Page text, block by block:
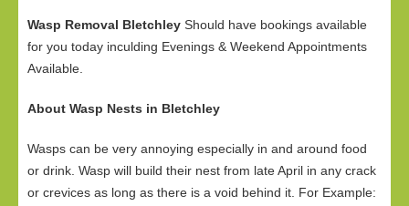
Wasp Removal Bletchley Should have bookings available
for you today inculding Evenings & Weekend Appointments
Available.
About Wasp Nests in Bletchley
Wasps can be very annoying especially in and around food
or drink. Wasp will build their nest from late April in any crack
or crevices as long as there is a void behind it. For Example: